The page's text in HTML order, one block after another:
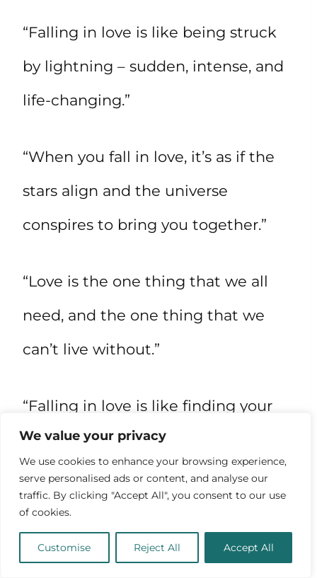
We value your privacy
We use cookies to enhance your browsing experience,
serve personalised ads or content, and analyse our
traffic. By clicking "Accept All", you consent to our use
of cookies.
Customise Reject All Accept All
“Falling in love is like being struck
by lightning – sudden, intense, and
life-changing.”
“When you fall in love, it’s as if the
stars align and the universe
conspires to bring you together.”
“Love is the one thing that we all
need, and the one thing that we
can’t live without.”
“Falling in love is like finding your
way back home after a long and
difficult journey.”
“When you fall in love, you see the
world in a new light and everything